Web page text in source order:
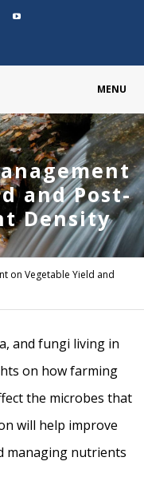
MENU
and Post-
Density
on Vegetable Yield and
and fungi living in
on how farming
the microbes that
will help improve
managing nutrients